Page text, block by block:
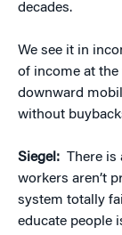
decades.
We see it in
of income at the
downward
without
Siegel: There is
workers aren’t
system totally
educate people